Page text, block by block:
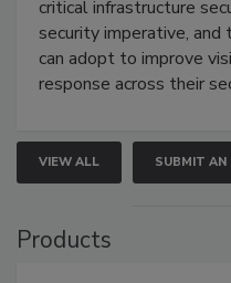
critical infrastructure
security imperative,
can adopt to improve
response across their
VIEW ALL SUBMIT AN
Products